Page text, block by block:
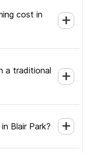
cost in
a traditional
Blair Park?